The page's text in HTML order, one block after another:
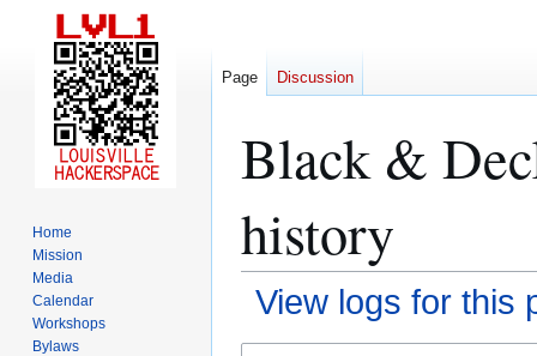
Black &
history
View logs for this
Page Discussion
Home
Mission
Media
Calendar
Workshops
Bylaws